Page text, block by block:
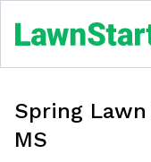
Spring
MS